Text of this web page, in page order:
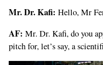
Mr. Dr. Kafi: Hello, Mr
AF: Mr. Dr. Kafi, do you
pitch for, let’s say, a
you
a
human,
ignore